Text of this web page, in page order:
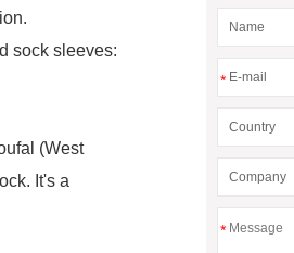
sock sleeves:
(West
It's a
*
*